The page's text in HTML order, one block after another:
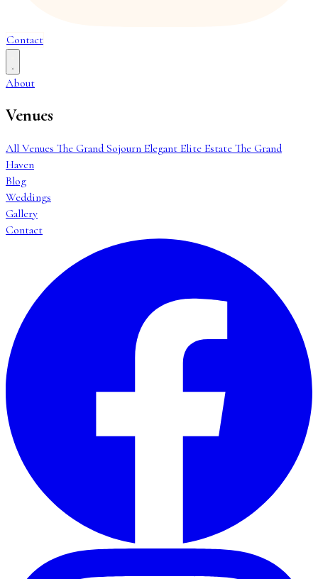
Contact
About
Venues
All Venues The Grand Sojourn Elegant Elite Estate The Grand
Haven
Blog
Weddings
Gallery
Contact